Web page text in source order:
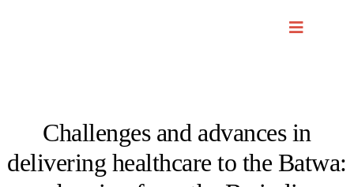
Challenges and advances in
delivering healthcare to the Batwa: